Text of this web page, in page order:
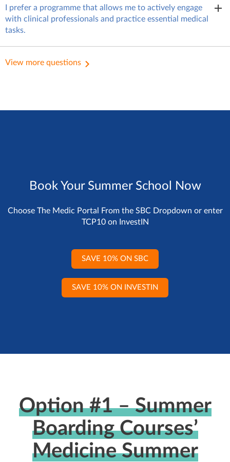
I prefer a programme that allows me to actively engage
with clinical professionals and practice essential medical
tasks.
InvestIN.
View more questions
Book Your Summer School Now
Choose The Medic Portal From the SBC Dropdown or enter
TCP10 on InvestIN
SAVE 10% ON SBC
SAVE 10% ON INVESTIN
Option #1 – Summer
Boarding Courses’
Medicine Summer